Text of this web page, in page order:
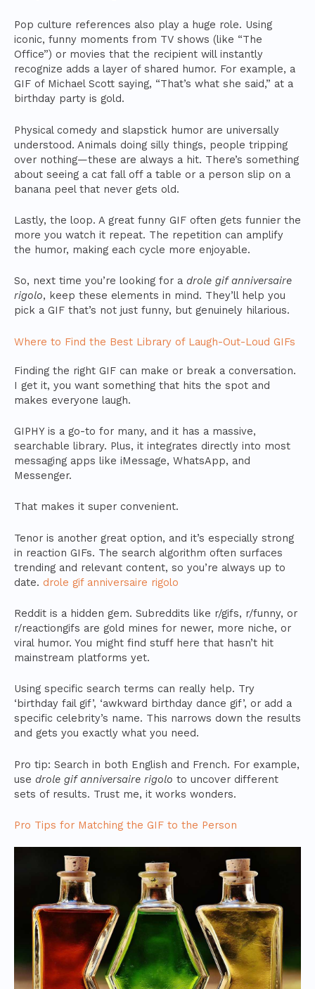
Pop culture references also play a huge role. Using
iconic, funny moments from TV shows (like “The
Office”) or movies that the recipient will instantly
recognize adds a layer of shared humor. For example, a
GIF of Michael Scott saying, “That’s what she said,” at a
birthday party is gold.
Physical comedy and slapstick humor are universally
understood. Animals doing silly things, people tripping
over nothing—these are always a hit. There’s something
about seeing a cat fall off a table or a person slip on a
banana peel that never gets old.
Lastly, the loop. A great funny GIF often gets funnier the
more you watch it repeat. The repetition can amplify
the humor, making each cycle more enjoyable.
So, next time you’re looking for a drole gif anniversaire
rigolo, keep these elements in mind. They’ll help you
pick a GIF that’s not just funny, but genuinely hilarious.
Where to Find the Best Library of Laugh-Out-Loud GIFs
Finding the right GIF can make or break a conversation.
I get it, you want something that hits the spot and
makes everyone laugh.
GIPHY is a go-to for many, and it has a massive,
searchable library. Plus, it integrates directly into most
messaging apps like iMessage, WhatsApp, and
Messenger.
That makes it super convenient.
Tenor is another great option, and it’s especially strong
in reaction GIFs. The search algorithm often surfaces
trending and relevant content, so you’re always up to
date. drole gif anniversaire rigolo
Reddit is a hidden gem. Subreddits like r/gifs, r/funny, or
r/reactiongifs are gold mines for newer, more niche, or
viral humor. You might find stuff here that hasn’t hit
mainstream platforms yet.
Using specific search terms can really help. Try
‘birthday fail gif’, ‘awkward birthday dance gif’, or add a
specific celebrity’s name. This narrows down the results
and gets you exactly what you need.
Pro tip: Search in both English and French. For example,
use drole gif anniversaire rigolo to uncover different
sets of results. Trust me, it works wonders.
Pro Tips for Matching the GIF to the Person